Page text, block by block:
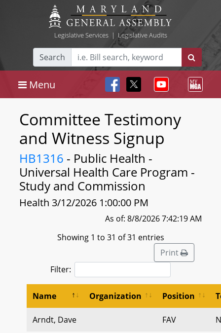
Legislative Services| Legislative Audits
Search
Menu
Committee Testimony
and Witness Signup
HB1316 - Public Health -
Universal Health Care Program -
Study and Commission
Health 3/12/2026 1:00:00 PM
As of: 8/8/2026 7:42:19 AM
Showing 1 to 31 of 31 entries
Print
Filter:
Name Organization Position
Arndt, Dave FAV